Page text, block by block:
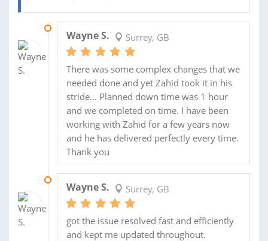
Wayne S. Surrey, GB
There was some complex changes that we
needed done and yet Zahid took it in his
stride... Planned down time was 1 hour
and we completed on time. I have been
working with Zahid for a few years now
and he has delivered perfectly every time.
Thank you
Wayne S. Surrey, GB
got the issue resolved fast and efficiently
and kept me updated throughout.